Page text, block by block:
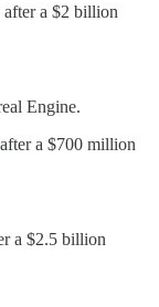
a $2 billion
Engine.
a $700 million
a $2.5 billion